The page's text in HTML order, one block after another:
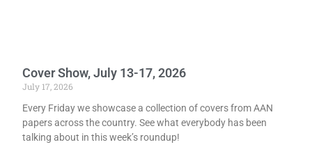
Cover Show, July 13-17, 2026
July 17, 2026
Every Friday we showcase a collection of covers from AAN
papers across the country. See what everybody has been
talking about in this week’s roundup!